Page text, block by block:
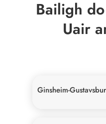
Bailigh
Uair
Ginsheim-